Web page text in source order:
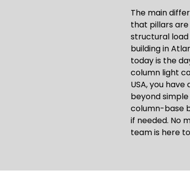
The main
that pillars
structural
building in
today is the
column light
USA, you
beyond
column-base
if needed. No
team is here